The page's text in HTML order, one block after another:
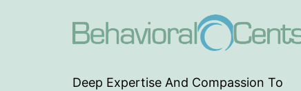
Deep Expertise And Compassion To